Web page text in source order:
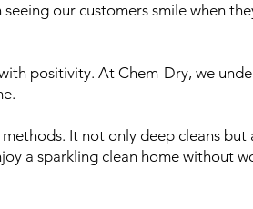
our customers smile when
positivity. At Chem-Dry, we
It not only deep cleans but
a sparkling clean home without